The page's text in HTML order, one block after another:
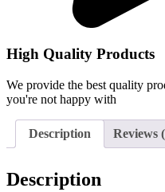
High Quality Products
We provide the best quality
you're not happy with
Description Reviews
Description